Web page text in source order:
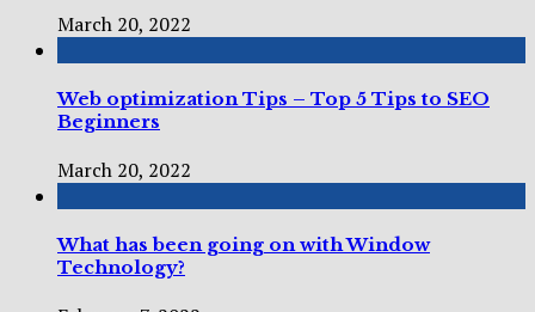
March 20, 2022
Web optimization Tips – Top 5 Tips to SEO
Beginners
March 20, 2022
What has been going on with Window
Technology?